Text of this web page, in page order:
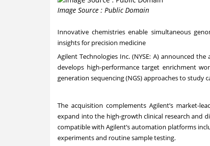
Image Source : Public Domain
Innovative chemistries enable simultaneous
insights for precision medicine
Agilent Technologies Inc. (NYSE: A) announced
develops high-performance target enrichment
generation sequencing (NGS) approaches to study
The acquisition complements Agilent’s market-
expand into the high-growth clinical research and
compatible with Agilent’s automation platforms
experiments and routine sample testing.